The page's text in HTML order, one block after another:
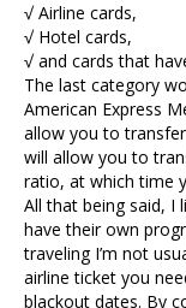
√ Airline cards,
√ Hotel cards,
√ and cards that
The last category
American Express
allow you to
will allow you to
ratio, at which time
All that being said, I
have their own
traveling I’m not
airline ticket you
blackout dates. By